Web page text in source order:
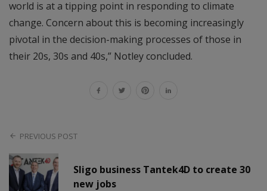
world is at a tipping point in responding to climate
change. Concern about this is becoming increasingly
pivotal in the decision-making processes of those in
their 20s, 30s and 40s,” Notley concluded.
PREVIOUS POST
Sligo business Tantek4D to create 30
new jobs